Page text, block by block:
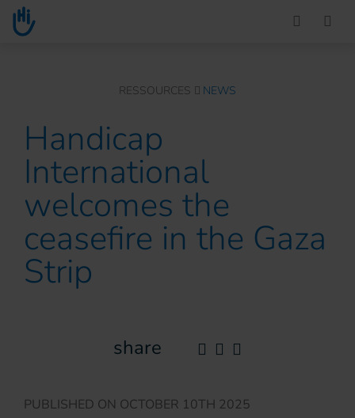
Go to main content
RESSOURCES NEWS
Handicap
International
welcomes the
ceasefire in the Gaza
Strip
share
PUBLISHED ON OCTOBER 10TH 2025